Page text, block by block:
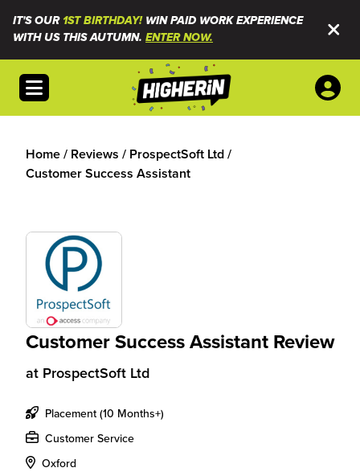
IT'S OUR1ST BIRTHDAY!WIN PAID WORK EXPERIENCE
WITH US THIS AUTUMN. ENTER NOW.
Open menu
Home/ Reviews / ProspectSoft Ltd/
Customer Success Assistant
Customer Success Assistant Review
at ProspectSoft Ltd
Placement (10 Months+)
Customer Service
Oxford